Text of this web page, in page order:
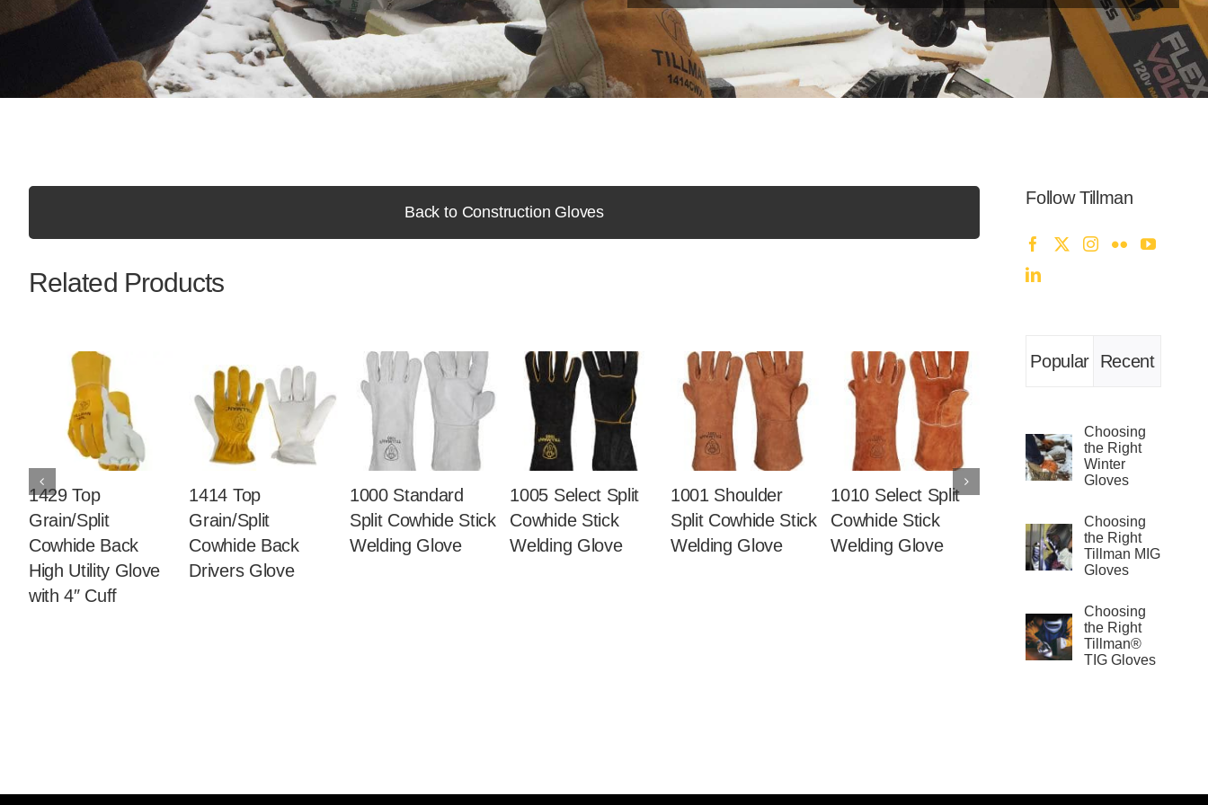
Back to Construction Gloves
Related Products
1429 Top
Grain/Split
Cowhide Back
High Utility Glove
with 4″ Cuff
1414 Top
Grain/Split
Cowhide Back
Drivers Glove
1000 Standard
Split Cowhide Stick
Welding Glove
1005 Select Split
Cowhide Stick
Welding Glove
1001 Shoulder
Split Cowhide Stick
Welding Glove
1010 Select Split
Cowhide Stick
Welding Glove
Stick Welding
Glove
Follow Tillman
Popular Recent
Choosing
the Right
Winter
Gloves
Choosing
the Right
Tillman MIG
Gloves
Choosing
the Right
Tillman®
TIG Gloves